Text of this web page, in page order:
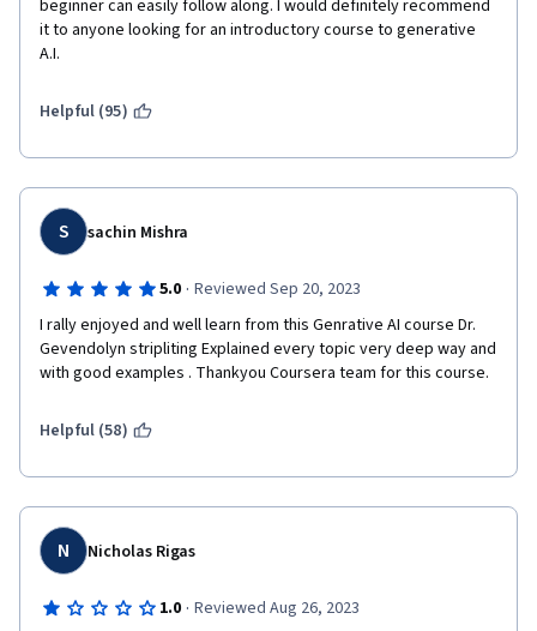
beginner can easily follow along. I would definitely recommend
it to anyone looking for an introductory course to generative
A.I.
Helpful (95)
S sachin Mishra
5.0 · Reviewed Sep 20, 2023
I rally enjoyed and well learn from this Genrative AI course Dr.
Gevendolyn stripliting Explained every topic very deep way and
Helpful (58)
N Nicholas Rigas
1.0 · Reviewed Aug 26, 2023